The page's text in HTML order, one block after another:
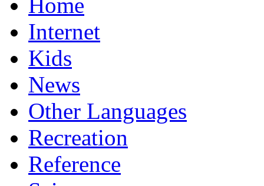
Home
Internet
Kids
News
Other Languages
Recreation
Reference